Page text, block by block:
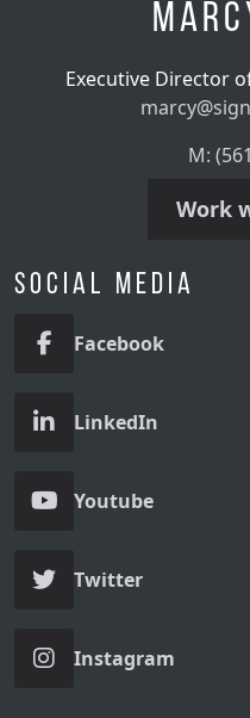
Executive Director
M:
Work
Social Media
Facebook
LinkedIn
Youtube
Twitter
Instagram